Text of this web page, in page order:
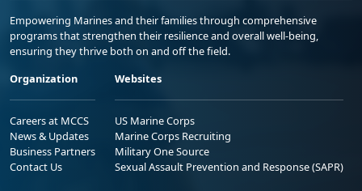
Empowering Marines and their families through comprehensive
programs that strengthen their resilience and overall well-being,
ensuring they thrive both on and off the field.
Organization
Careers at MCCS
News & Updates
Business Partners
Contact Us
Websites
US Marine Corps
Marine Corps Recruiting
Military One Source
Sexual Assault Prevention and Response (SAPR)